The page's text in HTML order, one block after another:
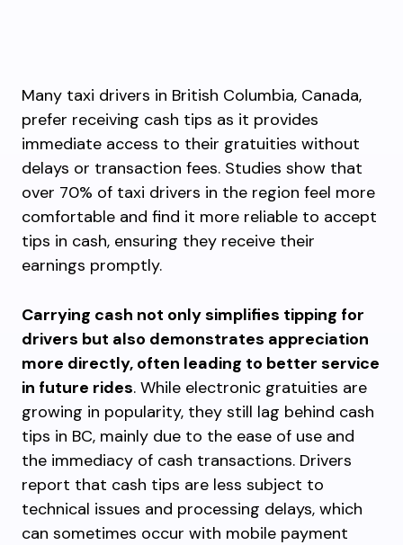
Many taxi drivers in British Columbia, Canada,
prefer receiving cash tips as it provides
immediate access to their gratuities without
delays or transaction fees. Studies show that
over 70% of taxi drivers in the region feel more
comfortable and find it more reliable to accept
tips in cash, ensuring they receive their
earnings promptly.
Carrying cash not only simplifies tipping for
drivers but also demonstrates appreciation
more directly, often leading to better service
in future rides. While electronic gratuities are
growing in popularity, they still lag behind cash
tips in BC, mainly due to the ease of use and
the immediacy of cash transactions. Drivers
report that cash tips are less subject to
technical issues and processing delays, which
can sometimes occur with mobile payment